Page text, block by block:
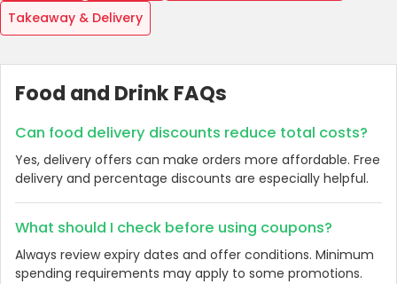
Food and Drink FAQs
Can food delivery discounts reduce total costs?
Yes, delivery offers can make orders more affordable. Free
delivery and percentage discounts are especially helpful.
What should I check before using coupons?
Always review expiry dates and offer conditions. Minimum
spending requirements may apply to some promotions.
Takeaway & Delivery